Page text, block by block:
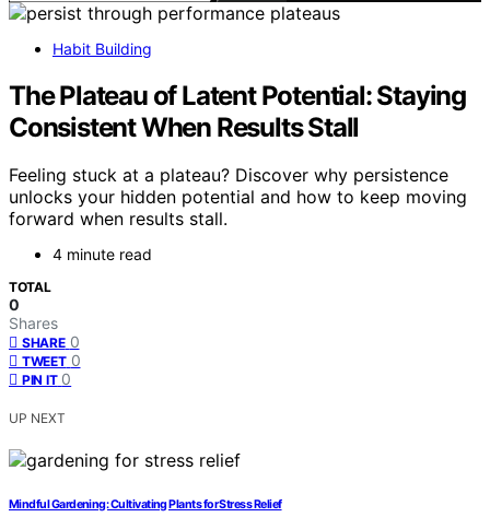
Habit Building
The Plateau of Latent Potential: Staying
Consistent When Results Stall
Feeling stuck at a plateau? Discover why persistence
unlocks your hidden potential and how to keep moving
forward when results stall.
4 minute read
TOTAL
0
Shares
SHARE 0
TWEET 0
PIN IT 0
UP NEXT
Mindful Gardening: Cultivating Plants for Stress Relief